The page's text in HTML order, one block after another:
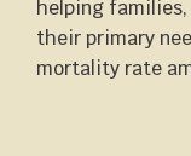
helping
their primary
mortality rate